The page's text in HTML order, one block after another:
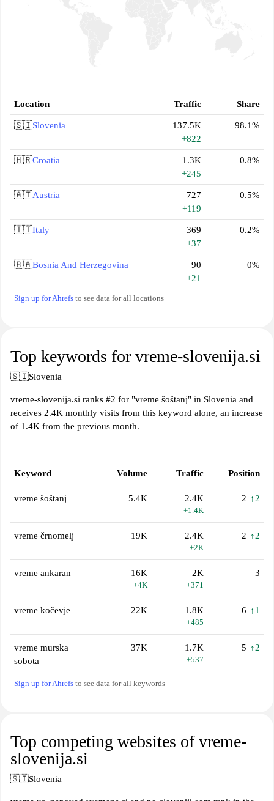
Location Traffic Share
🇸🇮Slovenia
137.5K
+822
98.1%
🇭🇷Croatia
1.3K
+245
0.8%
🇦🇹Austria
727
+119
0.5%
🇮🇹Italy
369
+37
0.2%
🇧🇦Bosnia And Herzegovina
90
+21
0%
Sign up for Ahrefs to see data for all locations
Top keywords for vreme-slovenija.si
🇸🇮Slovenia
vreme-slovenija.si ranks #2 for "vreme šoštanj" in Slovenia and
receives 2.4K monthly visits from this keyword alone, an increase
of 1.4K from the previous month.
Keyword Volume Traffic Position
vreme šoštanj 5.4K 2.4K
+1.4K
2 ↑2
vreme črnomelj 19K 2.4K
+2K
2 ↑2
vreme ankaran 16K
+4K
2K
+371
3
vreme kočevje 22K 1.8K
+485
6 ↑1
vreme murska
sobota
37K 1.7K
+537
5 ↑2
Sign up for Ahrefs to see data for all keywords
Top competing websites of vreme-
slovenija.si
🇸🇮Slovenia